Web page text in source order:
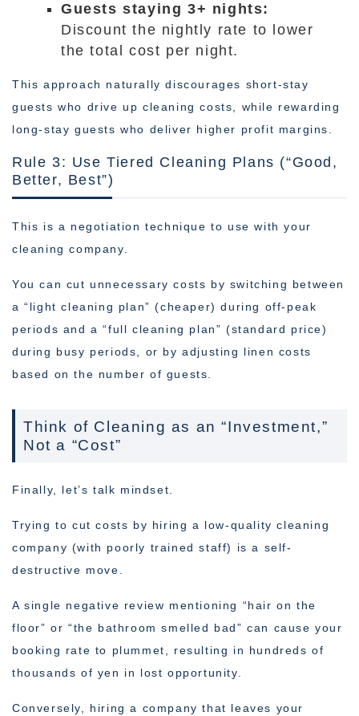
Guests staying 3+ nights:
Discount the nightly rate to lower
the total cost per night.
This approach naturally discourages short-stay
guests who drive up cleaning costs, while rewarding
long-stay guests who deliver higher profit margins.
Rule 3: Use Tiered Cleaning Plans (“Good,
Better, Best”)
This is a negotiation technique to use with your
cleaning company.
You can cut unnecessary costs by switching between
a “light cleaning plan” (cheaper) during off-peak
periods and a “full cleaning plan” (standard price)
during busy periods, or by adjusting linen costs
based on the number of guests.
Think of Cleaning as an “Investment,”
Not a “Cost”
Finally, let’s talk mindset.
Trying to cut costs by hiring a low-quality cleaning
company (with poorly trained staff) is a self-
destructive move.
A single negative review mentioning “hair on the
floor” or “the bathroom smelled bad” can cause your
booking rate to plummet, resulting in hundreds of
thousands of yen in lost opportunity.
Conversely, hiring a company that leaves your